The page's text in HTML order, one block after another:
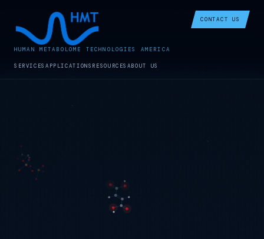
HUMAN METABOLOME TECHNOLOGIES AMERICA
SERVICES APPLICATIONS RESOURCESABOUT US
CONTACT US